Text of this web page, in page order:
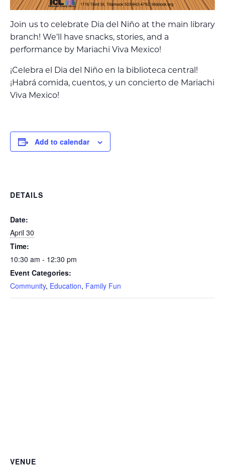
Join us to celebrate Dia del Niño at the main library
branch! We’ll have snacks, stories, and a
performance by Mariachi Viva Mexico!
¡Celebra el Dia del Niño en la biblioteca central!
¡Habrá comida, cuentos, y un concierto de Mariachi
Viva Mexico!
Add to calendar
DETAILS
Date:
April 30
Time:
10:30 am - 12:30 pm
Event Categories:
Community, Education, Family Fun
VENUE